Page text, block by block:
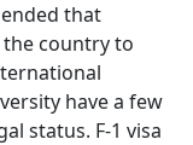
that
country to
have a few
status. F-1 visa